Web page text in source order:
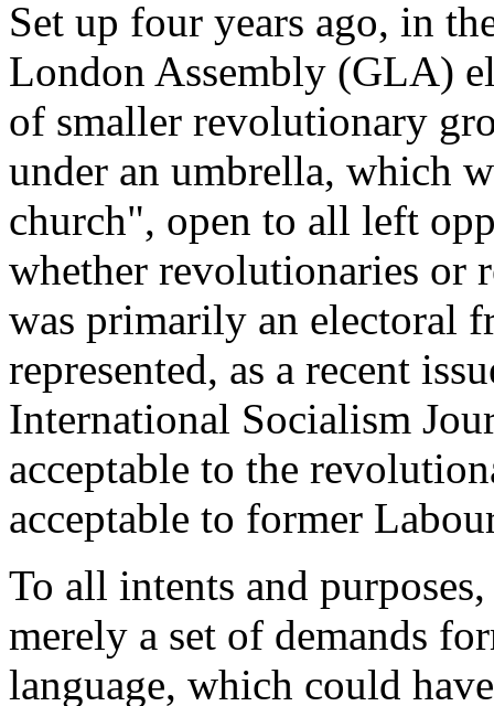
Set up four years ago, in
London Assembly (GLA)
of smaller revolutionary
under an umbrella, which
church", open to all left
whether revolutionaries or
was primarily an electoral
represented, as a recent
International Socialism
acceptable to the
acceptable to former
To all intents and
merely a set of demands
language, which could